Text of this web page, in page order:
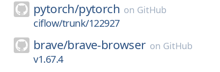
pytorch/pytorch on GitHub
ciflow/trunk/122927
brave/brave-browser on GitHub
v1.67.4